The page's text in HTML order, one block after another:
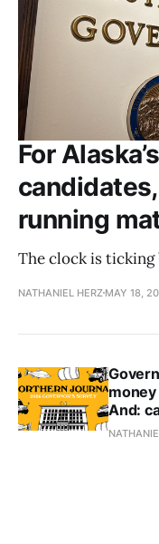
For
running
The clock is ticking
NATHANIEL HERZ MAY 18,
And: